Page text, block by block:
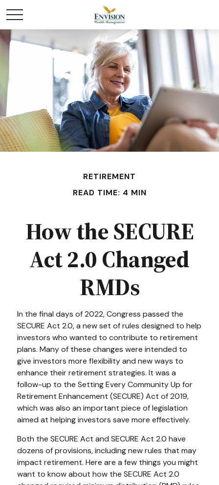
RETIREMENT
READ TIME: 4 MIN
How the SECURE
Act 2.0 Changed
RMDs
In the final days of 2022, Congress passed the
SECURE Act 2.0, a new set of rules designed to help
investors who wanted to contribute to retirement
plans. Many of these changes were intended to
give investors more flexibility and new ways to
enhance their retirement strategies. It was a
follow-up to the Setting Every Community Up for
Retirement Enhancement (SECURE) Act of 2019,
which was also an important piece of legislation
aimed at helping investors save more effectively.
Both the SECURE Act and SECURE Act 2.0 have
dozens of provisions, including new rules that may
impact retirement. Here are a few things you might
want to know about how the SECURE Act 2.0